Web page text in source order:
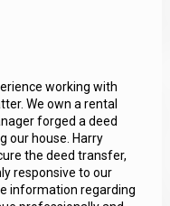
working with
We own a rental
forged a deed
our house. Harry
the deed transfer,
responsive to our
information regarding